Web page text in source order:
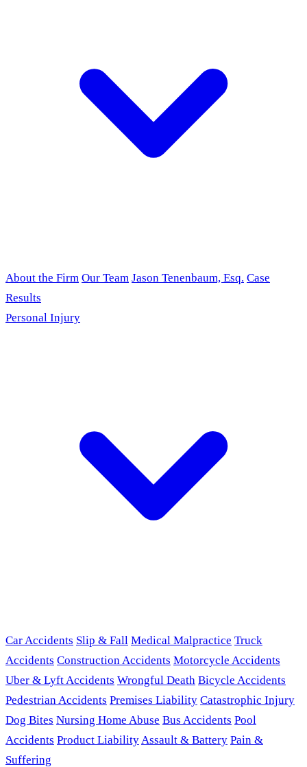
About the Firm Our Team Jason Tenenbaum, Esq. Case
Results
Personal Injury
Car Accidents Slip & Fall Medical Malpractice Truck
Accidents Construction Accidents Motorcycle Accidents
Uber & Lyft Accidents Wrongful Death Bicycle Accidents
Pedestrian Accidents Premises Liability Catastrophic Injury
Dog Bites Nursing Home Abuse Bus Accidents Pool
Accidents Product LiabilityAssault & Battery Pain &
Suffering